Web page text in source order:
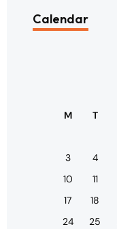
Calendar
M T
3
4
10
11
17
18
24
25